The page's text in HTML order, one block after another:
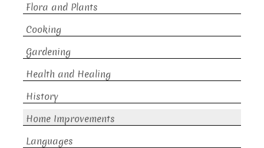
Flora and Plants
Cooking
Gardening
Health and Healing
History
Home Improvements
Languages